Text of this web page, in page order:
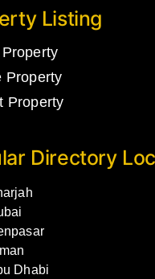
Listing
Property
Property
Directory
Dhabi